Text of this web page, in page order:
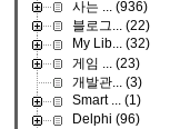
사는 ... (936)
블로그... (22)
My Lib... (32)
게임 ... (23)
개발관... (3)
Smart ... (1)
Delphi (96)